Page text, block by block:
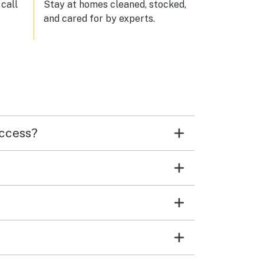
it
Stay at homes cleaned, stocked,
and cared for by experts.